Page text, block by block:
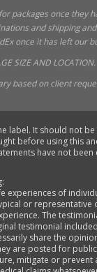
packages once they
and shipping
once it has left our
SIZE AND LOCATION.
based on client
label. It should not
before using this
have not been
experiences of
or
The
testimonial
share the
are posted for
mitigate or prevent